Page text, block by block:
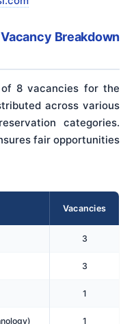
Breakdown
8 vacancies for the
across various
categories.
fair opportunities
Vacancies
3
3
1
1